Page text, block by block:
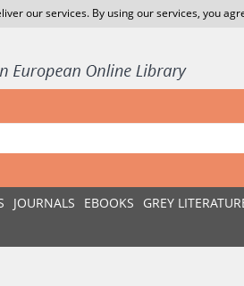
our services. By using our services, you
JOURNALS EBOOKS GREY